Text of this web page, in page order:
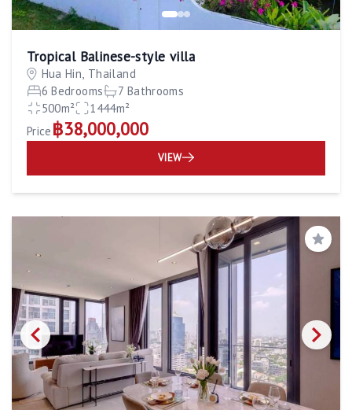
Tropical Balinese-style villa
Hua Hin, Thailand
6 Bedrooms
7 Bathrooms
500m²
1444m²
Price ฿38,000,000
VIEW
Save